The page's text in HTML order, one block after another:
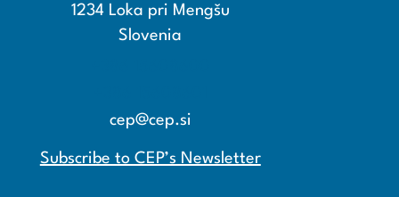
1234 Loka pri Mengšu
Slovenia
cep@cep.si
Subscribe to CEP’s Newsletter